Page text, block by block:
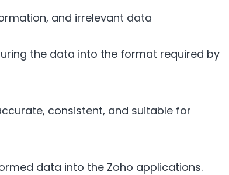
and irrelevant data
the data into the format required by
consistent, and suitable for
data into the Zoho applications.